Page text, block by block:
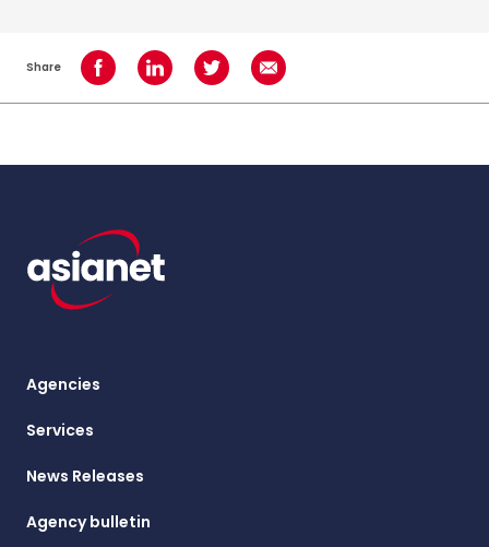
Share Share on Facebook
Share on LinkedInShare on TwitterShare using Email
Agencies
Services
News Releases
Agency bulletin